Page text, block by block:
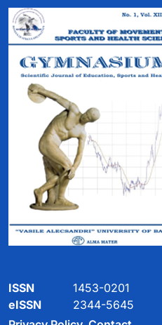
ISSN
1453-0201
eISSN
2344-5645